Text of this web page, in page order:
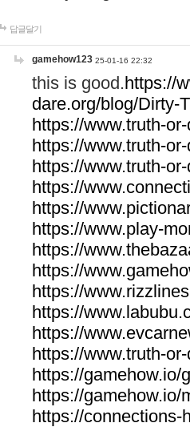
답글달기
gamehow123 25-01-16 22:32
this is good.https://
dare.org/blog/Dirty-
https://www.truth-
https://www.truth-
https://www.truth-
https://
https://
https://www.play-
https://
https://
https://
https://
https://
https://www.truth-
https://gamehow.io/
https://gamehow.io/
https://connections-